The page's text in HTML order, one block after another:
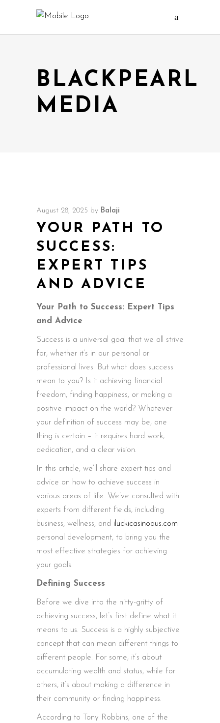
BLACKPEARL
MEDIA
August 28, 2025 by Balaji
YOUR PATH TO
SUCCESS:
EXPERT TIPS
AND ADVICE
Your Path to Success: Expert Tips
and Advice
Success is a universal goal that we all strive
for, whether it’s in our personal or
professional lives. But what does success
mean to you? Is it achieving financial
freedom, finding happiness, or making a
positive impact on the world? Whatever
your definition of success may be, one
thing is certain – it requires hard work,
dedication, and a clear vision.
In this article, we’ll share expert tips and
advice on how to achieve success in
various areas of life. We’ve consulted with
experts from different fields, including
business, wellness, and iluckicasinoaus.com
personal development, to bring you the
most effective strategies for achieving
your goals.
Defining Success
Before we dive into the nitty-gritty of
achieving success, let’s first define what it
means to us. Success is a highly subjective
concept that can mean different things to
different people. For some, it’s about
accumulating wealth and status, while for
others, it’s about making a difference in
their community or finding happiness.
According to Tony Robbins, one of the